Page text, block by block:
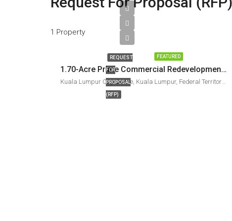
1 Property
FEATURED
REQUEST
FOR
PROPOSAL
(RFP)
1.70-Acre Prime Commercial Redevelopment Opportunity In Kuala Lumpur City Centre
Kuala Lumpur City Centre, Kuala Lumpur, Federal Territory of Kuala Lumpur, Malaysia